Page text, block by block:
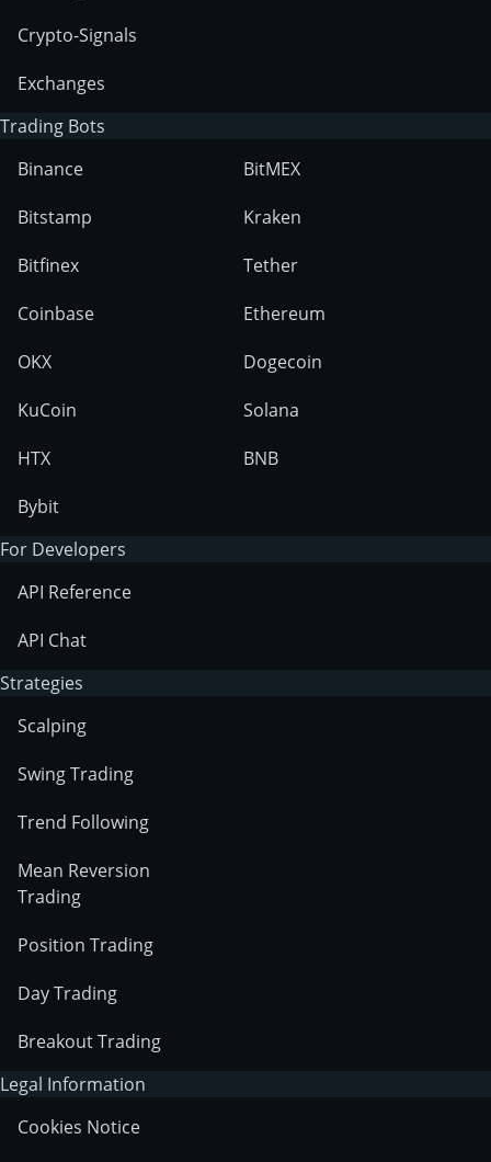
Crypto-Signals
Exchanges
Trading Bots
Binance
Bitstamp
Bitfinex
Coinbase
OKX
KuCoin
HTX
Bybit
BitMEX
Kraken
Tether
Ethereum
Dogecoin
Solana
BNB
For Developers
API Reference
API Chat
Strategies
Scalping
Swing Trading
Trend Following
Mean Reversion
Trading
Position Trading
Day Trading
Breakout Trading
Legal Information
Cookies Notice